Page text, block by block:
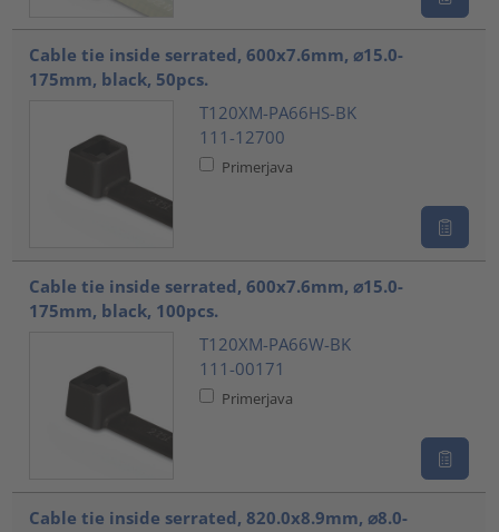
Cable tie inside serrated, 600x7.6mm, ⌀15.0-
175mm, black, 50pcs.
T120XM-PA66HS-BK
111-12700
Primerjava
Cable tie inside serrated, 600x7.6mm, ⌀15.0-
175mm, black, 100pcs.
T120XM-PA66W-BK
111-00171
Primerjava
Cable tie inside serrated, 820.0x8.9mm, ⌀8.0-